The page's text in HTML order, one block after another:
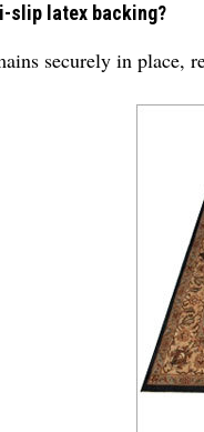
slip latex backing?
securely in